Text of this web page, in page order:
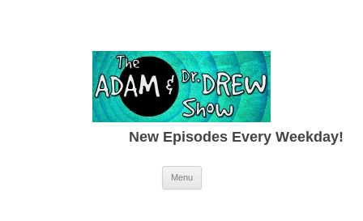
New Episodes Every Weekday!
Menu Skip to content